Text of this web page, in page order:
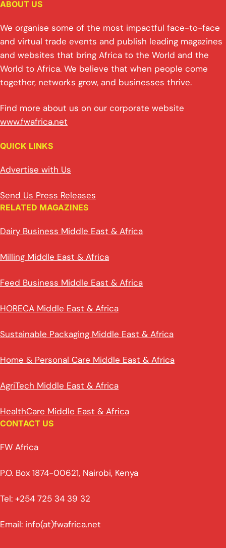
ABOUT US
We organise some of the most impactful face-to-face
and virtual trade events and publish leading magazines
and websites that bring Africa to the World and the
World to Africa. We believe that when people come
together, networks grow, and businesses thrive.
Find more about us on our corporate website
www.fwafrica.net
QUICK LINKS
Advertise with Us
Send Us Press Releases
RELATED MAGAZINES
Dairy Business Middle East & Africa
Milling Middle East & Africa
Feed Business Middle East & Africa
HORECA Middle East & Africa
Sustainable Packaging Middle East & Africa
Home & Personal Care Middle East & Africa
AgriTech Middle East & Africa
HealthCare Middle East & Africa
CONTACT US
FW Africa
P.O. Box 1874-00621, Nairobi, Kenya
Tel: +254 725 34 39 32
Email: info(at)fwafrica.net